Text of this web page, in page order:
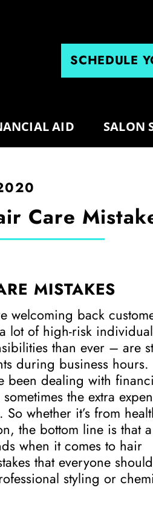
SCHEDULE
AID SALON
Care
MISTAKES
welcoming back
lot of high-risk
than ever – are
during business hours.
been dealing with
the extra
whether it’s from
the bottom line is that
when it comes to hair
that everyone
styling or